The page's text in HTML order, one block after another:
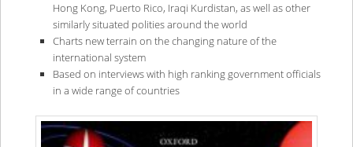
Hong Kong, Puerto Rico, Iraqi Kurdistan, as well as other
similarly situated polities around the world
Charts new terrain on the changing nature of the
international system
Based on interviews with high ranking government officials
in a wide range of countries